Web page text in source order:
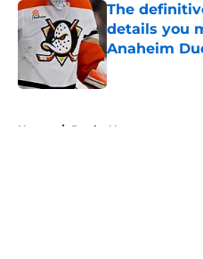
The
details you
Anaheim
Published by on
Home / Ducks News